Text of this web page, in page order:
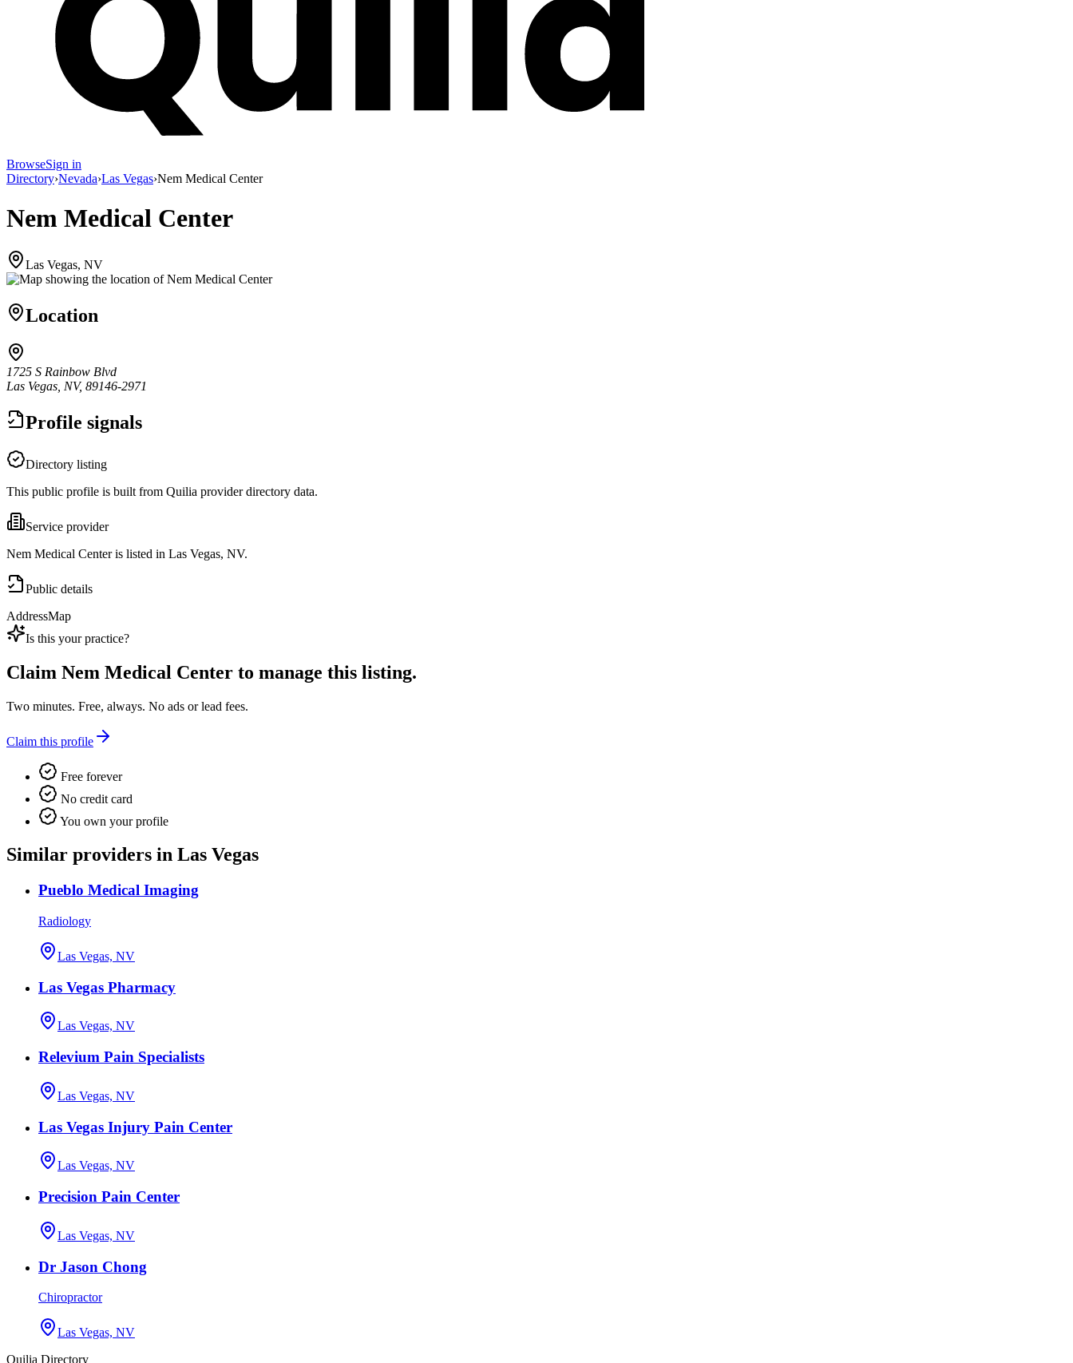
BrowseSign in
Directory›Nevada›Las Vegas›Nem Medical Center
Nem Medical Center
Las Vegas, NV
Location
1725 S Rainbow Blvd
Las Vegas, NV, 89146-2971
Profile signals
Directory listing
This public profile is built from Quilia provider directory data.
Service provider
Nem Medical Center is listed in Las Vegas, NV.
Public details
AddressMap
Is this your practice?
Claim Nem Medical Center to manage this listing.
Two minutes. Free, always. No ads or lead fees.
Claim this profile
Free forever
No credit card
You own your profile
Similar providers in Las Vegas
Pueblo Medical Imaging
Radiology
Las Vegas, NV
Las Vegas Pharmacy
Las Vegas, NV
Relevium Pain Specialists
Las Vegas, NV
Las Vegas Injury Pain Center
Las Vegas, NV
Precision Pain Center
Las Vegas, NV
Dr Jason Chong
Chiropractor
Las Vegas, NV
Quilia Directory